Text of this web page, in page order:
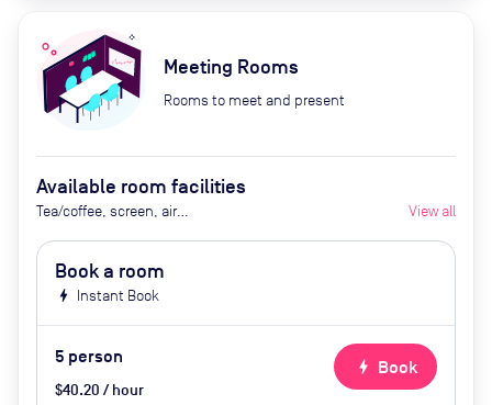
Meeting Rooms
Rooms to meet and present
Available room facilities
Tea/coffee, screen, air
light, Video Conferencing
facilities and projector are
available on request, catering
available upon request.
View all
Book a room
bolt Instant Book
5 person
$40.20 / hour
bolt Book